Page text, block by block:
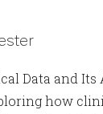
Data and Its
how